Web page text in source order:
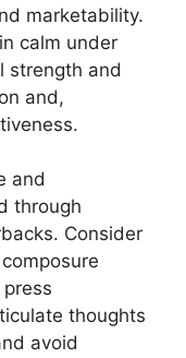
marketability.
calm under
strength and
and,
and
through
Consider
thoughts
avoid